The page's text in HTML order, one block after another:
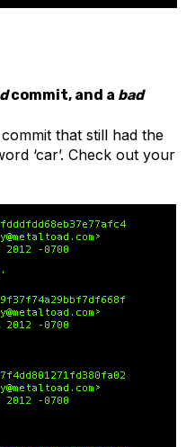
commit, and a bad
that still had the
‘car’. Check out your